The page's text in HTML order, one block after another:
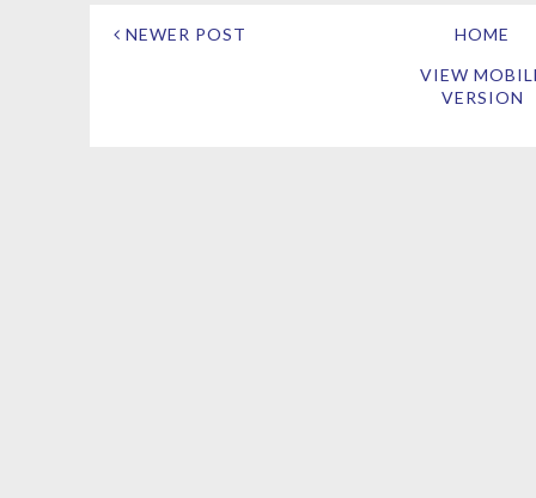
NEWER POST
HOME
VIEW
VERSION